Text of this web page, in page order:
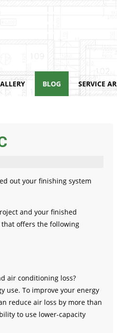
BLOG SERVICE
out your finishing system
and your finished
offers the following
air conditioning loss?
use. To improve your energy
reduce air loss by more than
to use lower-capacity